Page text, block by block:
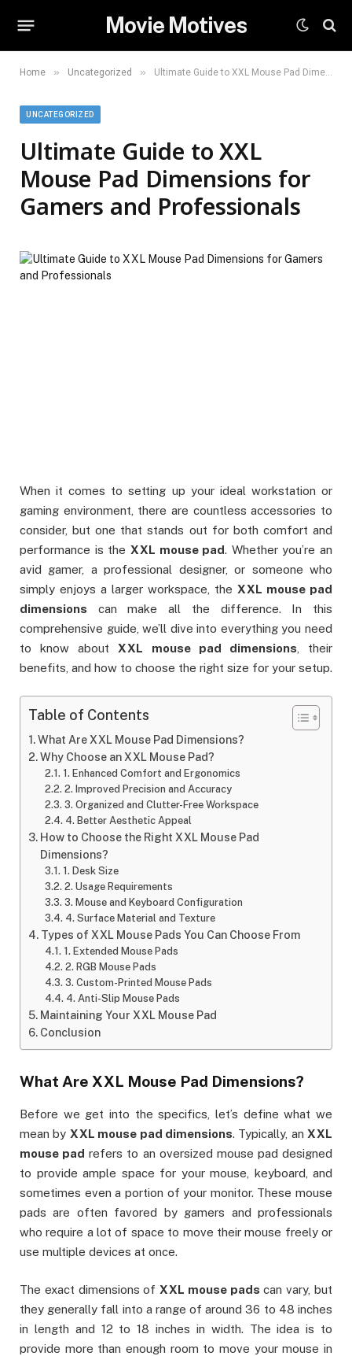
Movie Motives
Home » Uncategorized » Ultimate Guide to XXL Mouse Pad Dimensions for Gamers and Professionals
UNCATEGORIZED
Ultimate Guide to XXL
Mouse Pad Dimensions for
Gamers and Professionals
When it comes to setting up your ideal workstation or
gaming environment, there are countless accessories to
consider, but one that stands out for both comfort and
performance is the XXL mouse pad. Whether you’re an
avid gamer, a professional designer, or someone who
simply enjoys a larger workspace, the XXL mouse pad
dimensions can make all the difference. In this
comprehensive guide, we’ll dive into everything you need
to know aboutXXL mouse pad dimensions , their
benefits, and how to choose the right size for your setup.
Table of Contents
What Are XXL Mouse Pad Dimensions?
Why Choose an XXL Mouse Pad?
1. Enhanced Comfort and Ergonomics
2. Improved Precision and Accuracy
3. Organized and Clutter-Free Workspace
4. Better Aesthetic Appeal
How to Choose the Right XXL Mouse Pad
Dimensions?
1. Desk Size
2. Usage Requirements
3. Mouse and Keyboard Configuration
4. Surface Material and Texture
Types of XXL Mouse Pads You Can Choose From
1. Extended Mouse Pads
2. RGB Mouse Pads
3. Custom-Printed Mouse Pads
4. Anti-Slip Mouse Pads
Maintaining Your XXL Mouse Pad
Conclusion
What Are XXL Mouse Pad Dimensions?
Before we get into the specifics, let’s define what we
mean by XXL mouse pad dimensions. Typically, an XXL
mouse pad refers to an oversized mouse pad designed
to provide ample space for your mouse, keyboard, and
sometimes even a portion of your monitor. These mouse
pads are often favored by gamers and professionals
who require a lot of space to move their mouse freely or
use multiple devices at once.
The exact dimensions ofXXL mouse pads can vary, but
they generally fall into a range of around 36 to 48 inches
in length and 12 to 18 inches in width. The idea is to
provide more than enough room to move your mouse in